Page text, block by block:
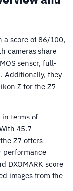
a score of 86/100,
cameras share
sensor, full-
Additionally, they
Z for the Z7
in terms of
45.7
Z7 offers
performance
DXOMARK score
images from the